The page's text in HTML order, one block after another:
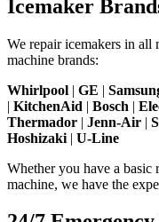
Icemaker
We repair icemakers in all
machine brands:
Whirlpool | GE |
| KitchenAid | Bosch |
Thermador | Jenn-Air |
Hoshizaki | U-Line
Whether you have a basic
machine, we have the